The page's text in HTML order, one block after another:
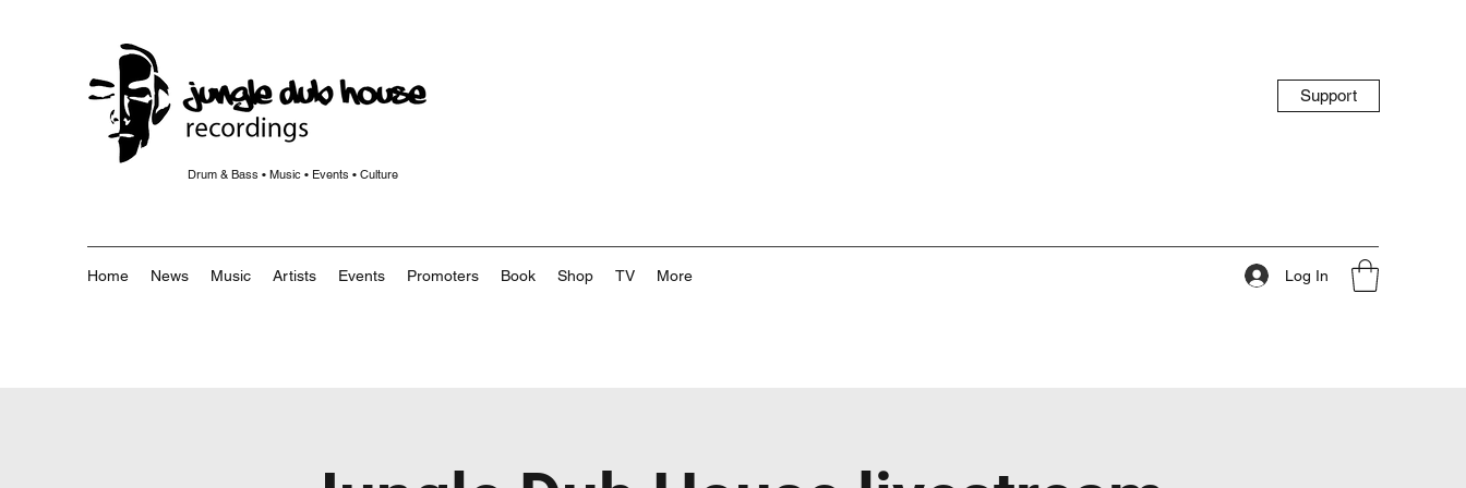
Drum & Bass • Music • Events • Culture
Support
Home News Music Artists Events Promoters Book Shop TV More Log In